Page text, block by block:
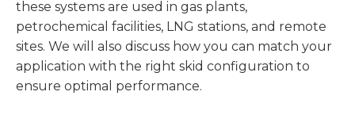
these systems are used in gas plants,
petrochemical facilities, LNG stations, and remote
sites. We will also discuss how you can match your
application with the right skid configuration to
ensure optimal performance.